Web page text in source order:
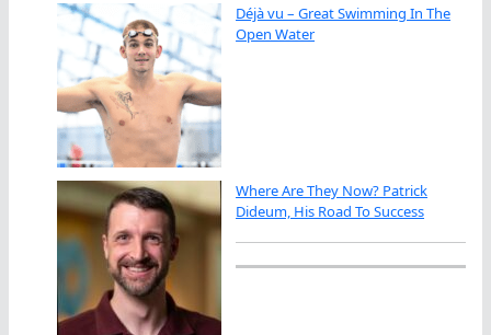
Déjà vu – Great Swimming In The
Open Water
Where Are They Now? Patrick
Dideum, His Road To Success